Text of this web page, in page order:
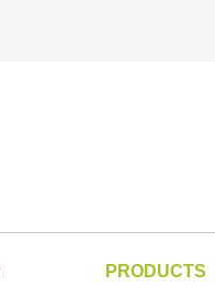
PRODUCTS